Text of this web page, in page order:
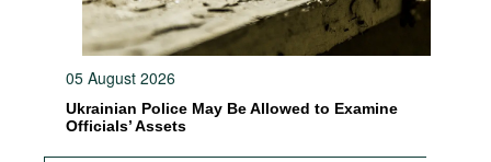
05 August 2026
Ukrainian Police May Be Allowed to Examine
Officials’ Assets